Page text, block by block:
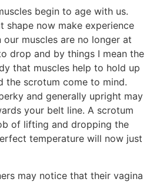
begin to age with us.
shape now make experience
our muscles are no longer at
drop and by things I mean the
that muscles help to hold up
the scrotum come to mind.
and generally upright may
your belt line. A scrotum
of lifting and dropping the
temperature will now just
may notice that their vagina